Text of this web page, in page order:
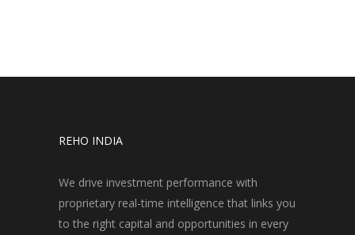
REHO INDIA
We drive investment performance with
proprietary real-time intelligence that links you
to the right capital and opportunities in every